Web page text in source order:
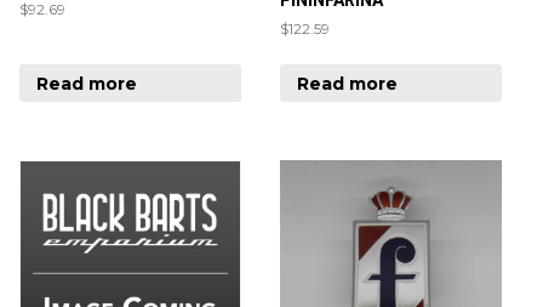
$92.69
Read more
$122.59
Read more